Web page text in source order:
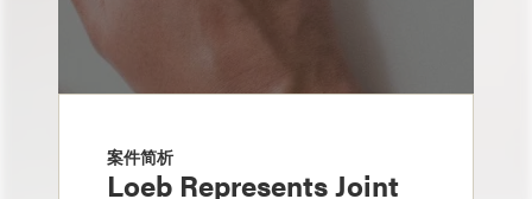
案件简析
Loeb Represents Joint